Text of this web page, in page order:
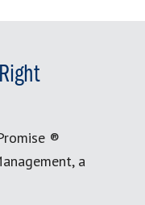
®
a